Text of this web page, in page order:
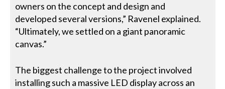
owners on the concept and design and
developed several versions,” Ravenel explained.
“Ultimately, we settled on a giant panoramic
canvas.”
The biggest challenge to the project involved
installing such a massive LED display across an